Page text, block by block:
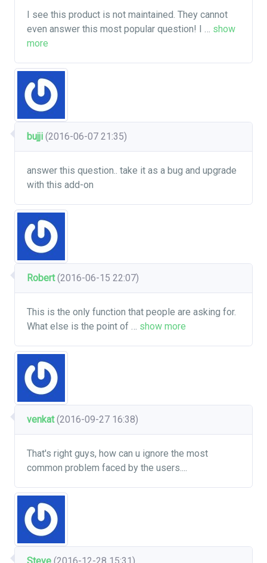
I see this product is not maintained. They cannot
even answer this most popular question! I … show
more
bujji (2016-06-07 21:35)
answer this question.. take it as a bug and upgrade
with this add-on
Robert (2016-06-15 22:07)
This is the only function that people are asking for.
What else is the point of … show more
venkat (2016-09-27 16:38)
That's right guys, how can u ignore the most
common problem faced by the users....